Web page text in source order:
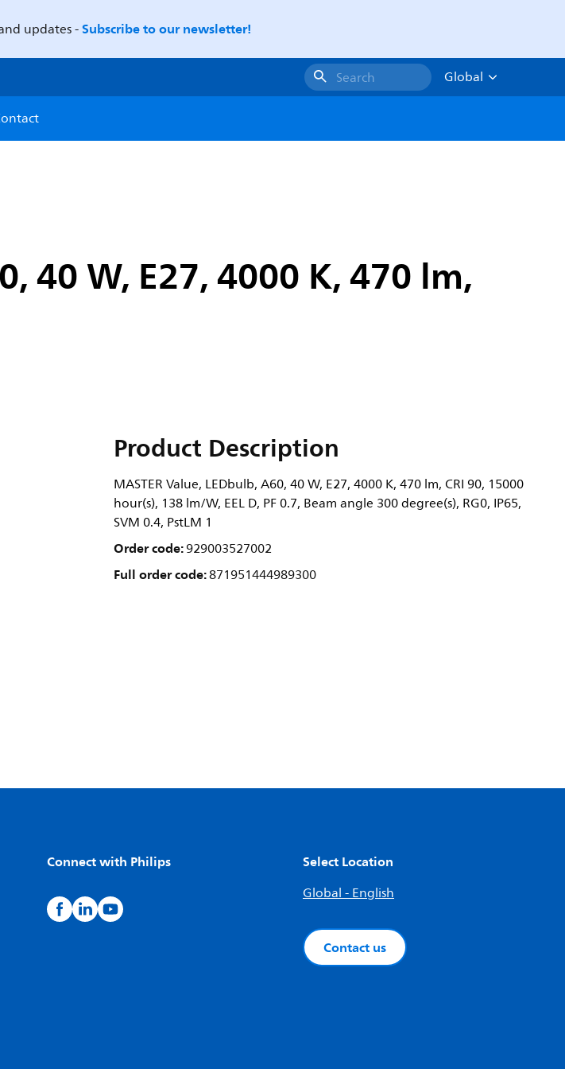
updates -Subscribe to our newsletter!
Search
Global
40 W, E27, 4000 K, 470 lm,
Product Description
MASTER Value, LEDbulb, A60, 40 W, E27, 4000 K, 470 lm, CRI 90, 15000
hour(s), 138 lm/W, EEL D, PF 0.7, Beam angle 300 degree(s), RG0, IP65,
SVM 0.4, PstLM 1
Order code:929003527002
Full order code:871951444989300
Connect with Philips Select Location
Global - English
Contact us